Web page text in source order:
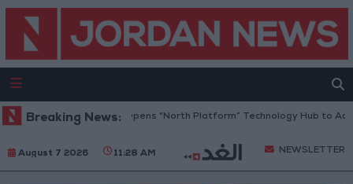
Breaking News:Jordan Opens “North Platform” Technology Hub to
August 7 2026 11:28 AM NEWSLETTER